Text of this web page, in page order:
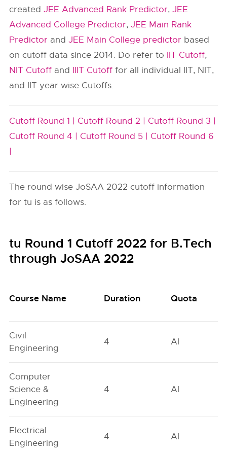
createdJEE Advanced Rank Predictor,JEE
Advanced College Predictor,JEE Main Rank
Predictor andJEE Main College predictor based
on cutoff data since 2014. Do refer to IIT Cutoff,
NIT Cutoff and IIIT Cutoff for all individual IIT, NIT,
and IIT year wise Cutoffs.
Cutoff Round 1 | Cutoff Round 2 | Cutoff Round 3 |
Cutoff Round 4 | Cutoff Round 5 | Cutoff Round 6
|
The round wise JoSAA 2022 cutoff information
for tu is as follows.
tu Round 1 Cutoff 2022 for B.Tech
through JoSAA 2022
Course Name Duration Quota
Civil
Engineering
4 AI
Computer
Science &
Engineering
4 AI
Electrical
Engineering
4 AI